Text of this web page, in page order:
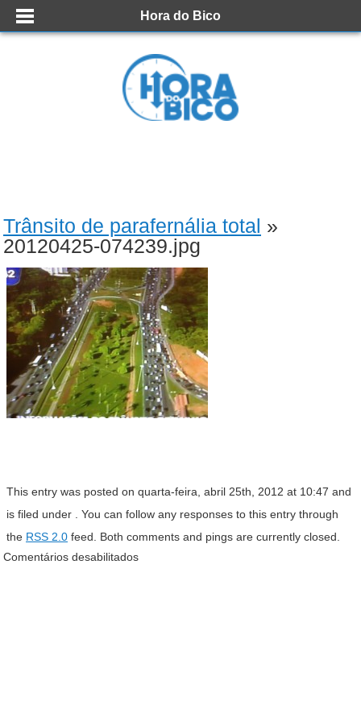
Hora do Bico
Trânsito de parafernália total »
20120425-074239.jpg
This entry was posted on quarta-feira, abril 25th, 2012 at 10:47 and
is filed under . You can follow any responses to this entry through
the RSS 2.0 feed. Both comments and pings are currently closed.
Comentários desabilitados